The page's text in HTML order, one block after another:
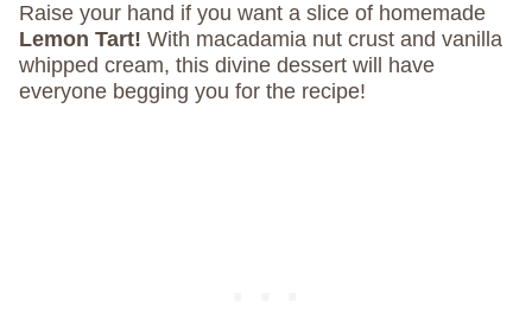
Raise your hand if you want a slice of homemade
Lemon Tart! With macadamia nut crust and vanilla
whipped cream, this divine dessert will have
everyone begging you for the recipe!